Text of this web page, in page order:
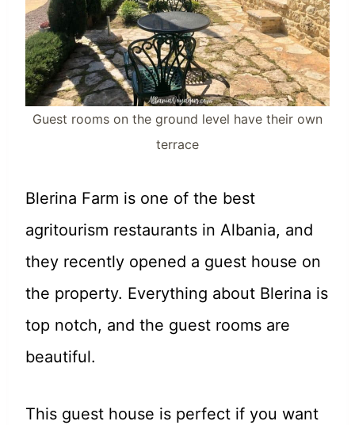
Guest rooms on the ground level have their own
terrace
Blerina Farm is one of the best
agritourism restaurants in Albania, and
they recently opened a guest house on
the property. Everything about Blerina is
top notch, and the guest rooms are
beautiful.
This guest house is perfect if you want